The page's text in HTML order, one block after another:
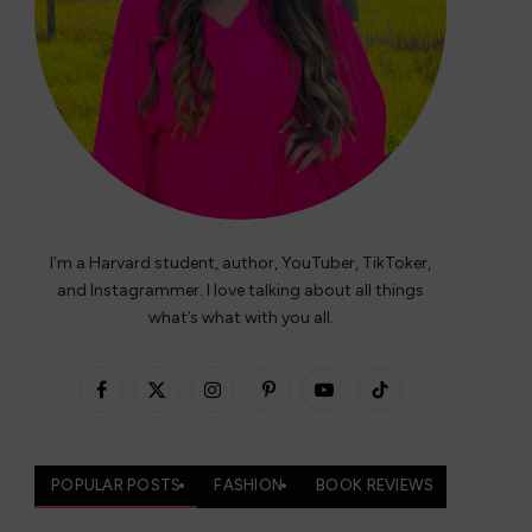
I’m a Harvard student, author, YouTuber, TikToker,
and Instagrammer. I love talking about all things
what’s what with you all.
Facebook
X
InstagramPinterestYouTubeTikTok
POPULAR POSTS FASHION BOOK REVIEWS